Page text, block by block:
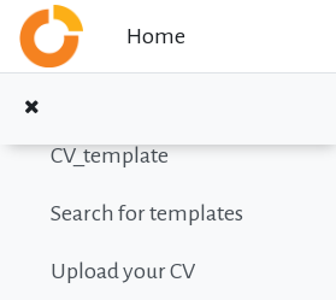
Skip to main content
Home
Collapse
CV_template
Search for templates
Upload your CV